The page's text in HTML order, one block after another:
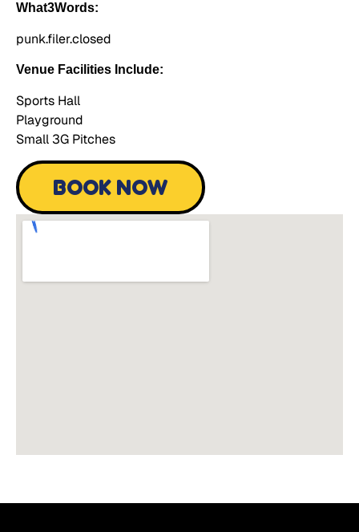
What3Words:
punk.filer.closed
Venue Facilities Include:
Sports Hall
Playground
Small 3G Pitches
BOOK NOW